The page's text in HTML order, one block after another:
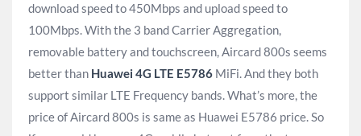
download speed to 450Mbps and upload speed to
100Mbps. With the 3 band Carrier Aggregation,
removable battery and touchscreen, Aircard 800s seems
better than Huawei 4G LTE E5786 MiFi. And they both
support similar LTE Frequency bands. What’s more, the
price of Aircard 800s is same as Huawei E5786 price. So